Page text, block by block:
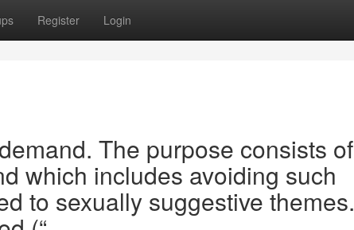
Register Login
The purpose consists of
which includes avoiding such
to sexually suggestive themes.